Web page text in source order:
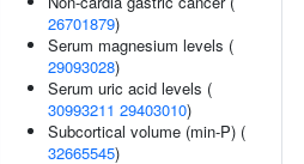
26701879)
Serum magnesium levels (
29093028)
Serum uric acid levels (
30993211 29403010)
Subcortical volume (min-P) (
32665545)